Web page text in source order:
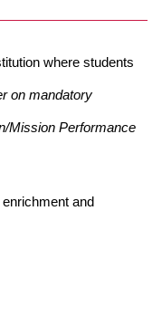
where students
on mandatory
Mission Performance
and